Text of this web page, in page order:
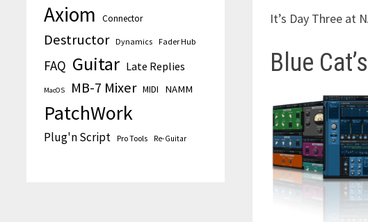
It’s Day Three at
Blue
Axiom Connector
Destructor Dynamics Fader Hub
FAQ Guitar Late Replies
MacOS MB-7 Mixer MIDI NAMM
PatchWork
Plug'n Script Pro Tools Re-Guitar